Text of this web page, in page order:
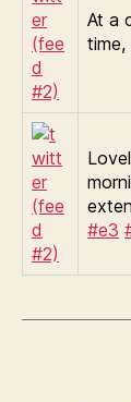
At a
time,
#e3